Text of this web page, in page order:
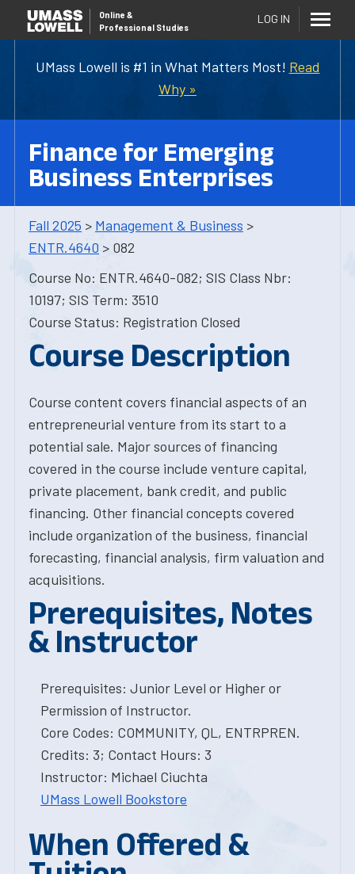
UMass Lowell is #1 in What Matters Most! Read
Why »
Online &
Professional Studies
LOG IN
Finance for Emerging
Business Enterprises
Fall 2025 > Management & Business >
ENTR.4640 > 082
Course No: ENTR.4640-082; SIS Class Nbr:
10197; SIS Term: 3510
Course Status: Registration Closed
Course Description
Course content covers financial aspects of an
entrepreneurial venture from its start to a
potential sale. Major sources of financing
covered in the course include venture capital,
private placement, bank credit, and public
financing. Other financial concepts covered
include organization of the business, financial
forecasting, financial analysis, firm valuation and
acquisitions.
Prerequisites, Notes
& Instructor
Prerequisites: Junior Level or Higher or
Permission of Instructor.
Core Codes: COMMUNITY, QL, ENTRPREN.
Credits: 3; Contact Hours: 3
Instructor: Michael Ciuchta
UMass Lowell Bookstore
When Offered &